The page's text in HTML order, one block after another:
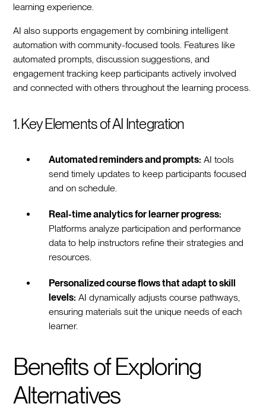
learning experience.
AI also supports engagement by combining intelligent
automation with community-focused tools. Features like
automated prompts, discussion suggestions, and
engagement tracking keep participants actively involved
and connected with others throughout the learning process.
1. Key Elements of AI Integration
Automated reminders and prompts: AI tools
send timely updates to keep participants focused
and on schedule.
Real-time analytics for learner progress:
Platforms analyze participation and performance
data to help instructors refine their strategies and
resources.
Personalized course flows that adapt to skill
levels: AI dynamically adjusts course pathways,
ensuring materials suit the unique needs of each
learner.
Benefits of Exploring
Alternatives